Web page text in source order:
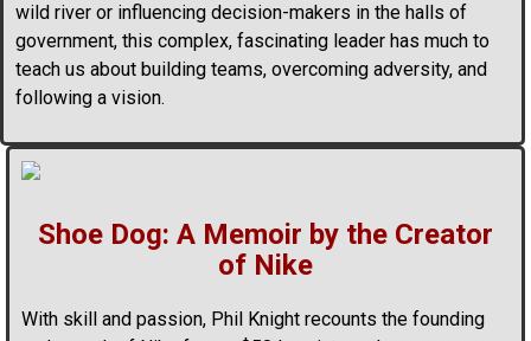
wild river or influencing decision-makers in the halls of
government, this complex, fascinating leader has much to
teach us about building teams, overcoming adversity, and
following a vision.
Shoe Dog: A Memoir by the Creator
of Nike
With skill and passion, Phil Knight recounts the founding